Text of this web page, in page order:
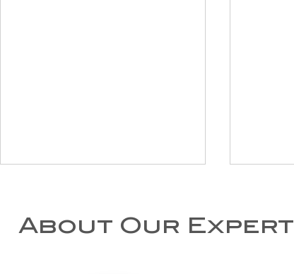
About Our Expert